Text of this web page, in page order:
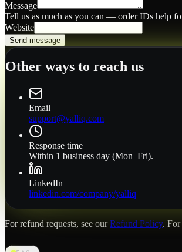
Message
Tell us as much as you can — order IDs help
Website
Send message
Other ways to reach us
Email
support@yalliq.com
Response time
Within 1 business day (Mon–Fri).
LinkedIn
linkedin.com/company/yalliq
For refund requests, see our Refund Policy. For